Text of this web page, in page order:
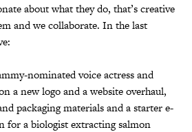
about what they do, that’s creative
and we collaborate. In the last
nominated voice actress and
a new logo and a website overhaul,
packaging materials and a starter e-
for a biologist extracting salmon